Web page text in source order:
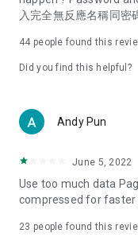
Food – Introducing
vegetarian options,
try restaurants in Hong
Women's Section –
cosmetics and
(Hong Kong dramas,
American dramas,
trending topics in the
入完全無反應名稱同密
44 people found this
Did you find this helpful?
Andy Pun
June 5, 2022
Use too much data
compressed for faster
23 people found this